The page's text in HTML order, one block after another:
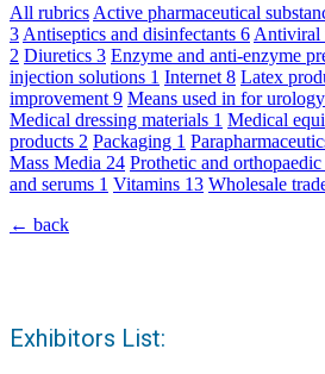
All rubrics Active pharmaceutical
3 Antiseptics and disinfectants 6 Antiviral
2 Diuretics 3 Enzyme and anti-enzyme
injection solutions 1 Internet 8 Latex
improvement 9 Means used in for urology
Medical dressing materials 1 Medical
products 2 Packaging 1
Mass Media 24 Prothetic and
and serums 1 Vitamins 13 Wholesale
← back
Exhibitors List: